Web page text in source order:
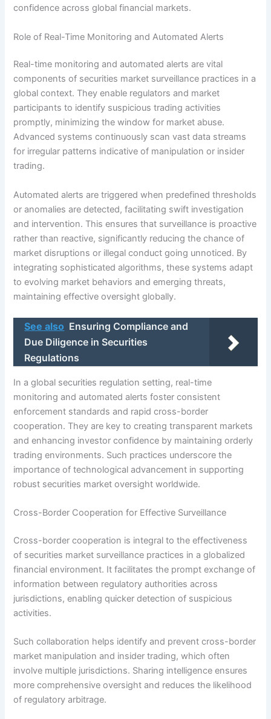
confidence across global financial markets.
Role of Real-Time Monitoring and Automated Alerts
Real-time monitoring and automated alerts are vital
components of securities market surveillance practices in a
global context. They enable regulators and market
participants to identify suspicious trading activities
promptly, minimizing the window for market abuse.
Advanced systems continuously scan vast data streams
for irregular patterns indicative of manipulation or insider
trading.
Automated alerts are triggered when predefined thresholds
or anomalies are detected, facilitating swift investigation
and intervention. This ensures that surveillance is proactive
rather than reactive, significantly reducing the chance of
market disruptions or illegal conduct going unnoticed. By
integrating sophisticated algorithms, these systems adapt
to evolving market behaviors and emerging threats,
maintaining effective oversight globally.
See also Ensuring Compliance and
Due Diligence in Securities
Regulations
In a global securities regulation setting, real-time
monitoring and automated alerts foster consistent
enforcement standards and rapid cross-border
cooperation. They are key to creating transparent markets
and enhancing investor confidence by maintaining orderly
trading environments. Such practices underscore the
importance of technological advancement in supporting
robust securities market oversight worldwide.
Cross-Border Cooperation for Effective Surveillance
Cross-border cooperation is integral to the effectiveness
of securities market surveillance practices in a globalized
financial environment. It facilitates the prompt exchange of
information between regulatory authorities across
jurisdictions, enabling quicker detection of suspicious
activities.
Such collaboration helps identify and prevent cross-border
market manipulation and insider trading, which often
involve multiple jurisdictions. Sharing intelligence ensures
more comprehensive oversight and reduces the likelihood
of regulatory arbitrage.